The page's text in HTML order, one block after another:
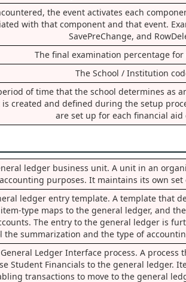
the event activates each
with that component and that event.
SavePreChange, and
The final examination percentage
The School / Institution
of time that the school determines as
is created and defined during the setup
are set up for each financial aid
ledger business unit. A unit in an
accounting purposes. It maintains its own set
ledger entry template. A template that
type maps to the general ledger, and
The entry to the general ledger is
the summarization and the type of
Ledger Interface process. A process
Student Financials to the general ledger.
transactions to move to the general